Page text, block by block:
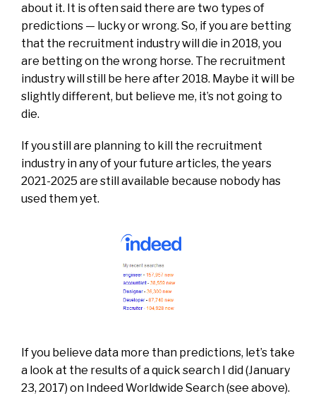
about it. It is often said there are two types of
predictions — lucky or wrong. So, if you are betting
that the recruitment industry will die in 2018, you
are betting on the wrong horse. The recruitment
industry will still be here after 2018. Maybe it will be
slightly different, but believe me, it’s not going to
die.
If you still are planning to kill the recruitment
industry in any of your future articles, the years
2021-2025 are still available because nobody has
used them yet.
If you believe data more than predictions, let’s take
a look at the results of a quick search I did (January
23, 2017) on Indeed Worldwide Search (see above).